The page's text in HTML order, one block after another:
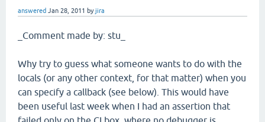
answered Jan 28, 2011 byjira
_Comment made by: stu_
Why try to guess what someone wants to do with the
locals (or any other context, for that matter) when you
can specify a callback (see below). This would have
been useful last week when I had an assertion that